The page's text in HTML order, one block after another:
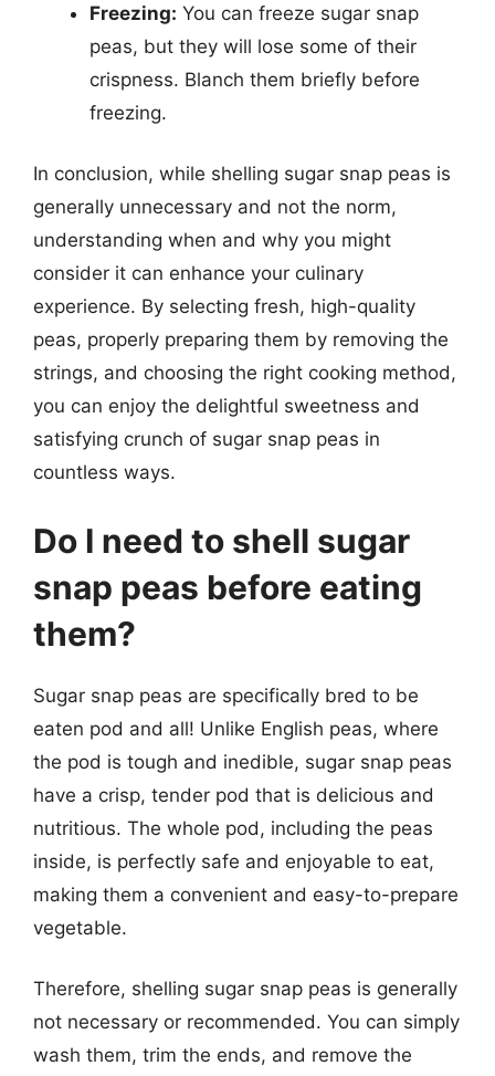
Freezing: You can freeze sugar snap
peas, but they will lose some of their
crispness. Blanch them briefly before
freezing.
In conclusion, while shelling sugar snap peas is
generally unnecessary and not the norm,
understanding when and why you might
consider it can enhance your culinary
experience. By selecting fresh, high-quality
peas, properly preparing them by removing the
strings, and choosing the right cooking method,
you can enjoy the delightful sweetness and
satisfying crunch of sugar snap peas in
countless ways.
Do I need to shell sugar
snap peas before eating
them?
Sugar snap peas are specifically bred to be
eaten pod and all! Unlike English peas, where
the pod is tough and inedible, sugar snap peas
have a crisp, tender pod that is delicious and
nutritious. The whole pod, including the peas
inside, is perfectly safe and enjoyable to eat,
making them a convenient and easy-to-prepare
vegetable.
Therefore, shelling sugar snap peas is generally
not necessary or recommended. You can simply
wash them, trim the ends, and remove the